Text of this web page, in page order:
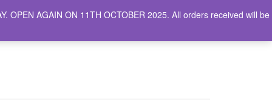
OPEN AGAIN ON 11TH OCTOBER 2025. All orders received will be